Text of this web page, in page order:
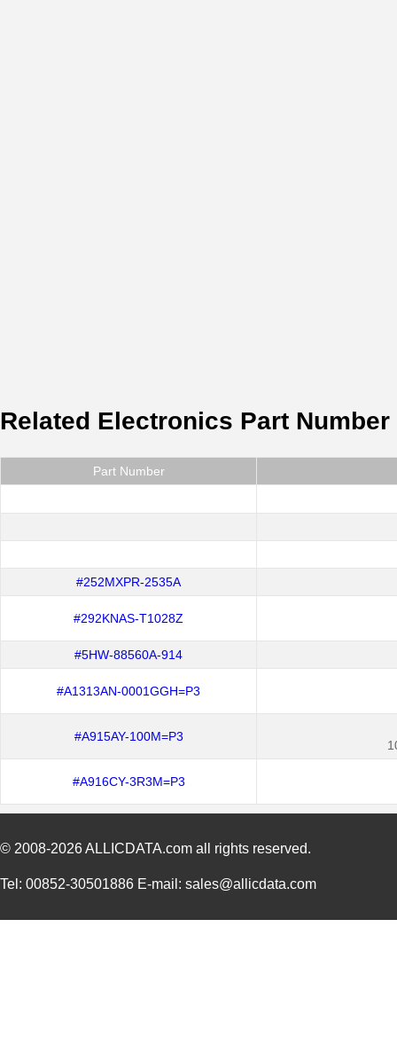
Related Electronics Part Number
Part Number
#252MXPR-2535A
#292KNAS-T1028Z
#5HW-88560A-914
#A1313AN-0001GGH=P3
#A915AY-100M=P3
#A916CY-3R3M=P3
© 2008-2026ALLICDATA.com all rights reserved.
Tel: 00852-30501886 E-mail: sales@allicdata.com